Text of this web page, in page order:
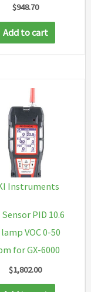
$948.70
Add to cart
Instruments
Sensor PID 10.6
lamp VOC 0-50
for GX-6000
$1,802.00